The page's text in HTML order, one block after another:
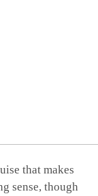
that makes
sense, though